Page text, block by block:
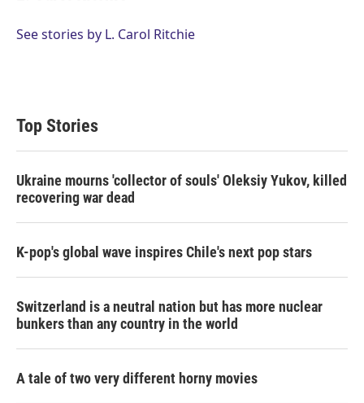
r
I
See stories by L. Carol Ritchie
Top Stories
Ukraine mourns 'collector of souls' Oleksiy Yukov, killed
recovering war dead
K-pop's global wave inspires Chile's next pop stars
Switzerland is a neutral nation but has more nuclear
bunkers than any country in the world
A tale of two very different horny movies